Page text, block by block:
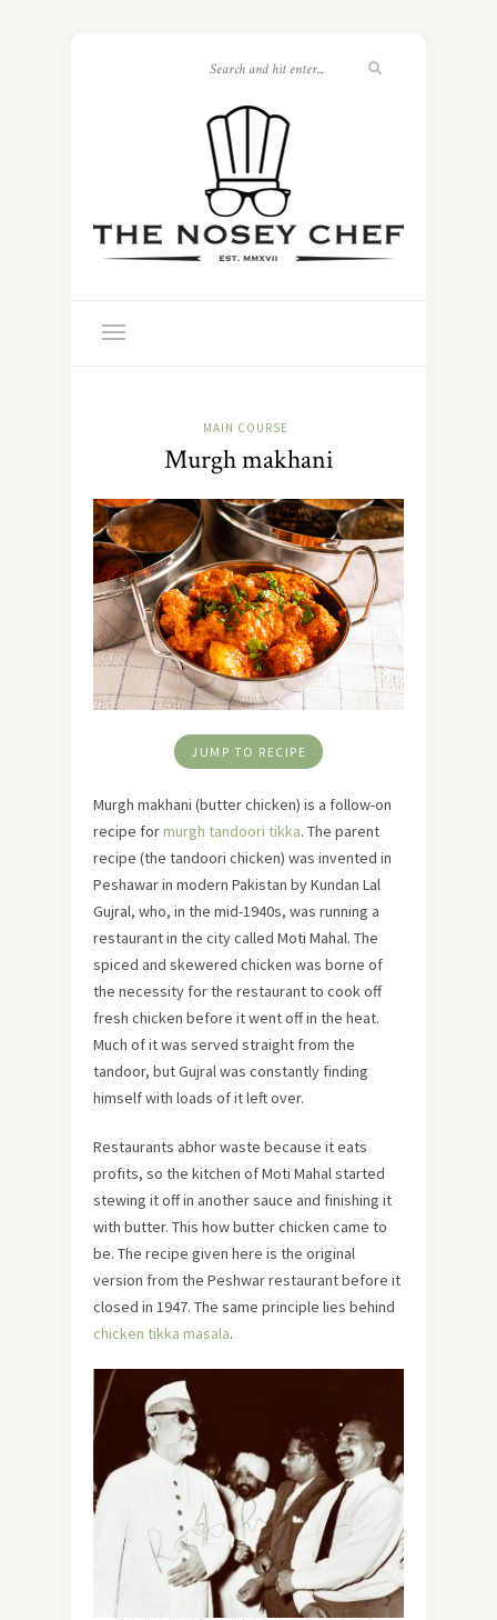
MAIN COURSE
Murgh makhani
JUMP TO RECIPE
Murgh makhani (butter chicken) is a follow-on
recipe formurgh tandoori tikka. The parent
recipe (the tandoori chicken) was invented in
Peshawar in modern Pakistan by Kundan Lal
Gujral, who, in the mid-1940s, was running a
restaurant in the city called Moti Mahal. The
spiced and skewered chicken was borne of
the necessity for the restaurant to cook off
fresh chicken before it went off in the heat.
Much of it was served straight from the
tandoor, but Gujral was constantly finding
himself with loads of it left over.
Restaurants abhor waste because it eats
profits, so the kitchen of Moti Mahal started
stewing it off in another sauce and finishing it
with butter. This how butter chicken came to
be. The recipe given here is the original
version from the Peshwar restaurant before it
closed in 1947. The same principle lies behind
chicken tikka masala.